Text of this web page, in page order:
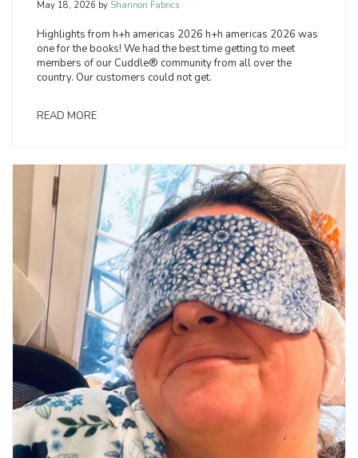
May 18, 2026 by Shannon Fabrics
Highlights from h+h americas 2026 h+h americas 2026 was
one for the books! We had the best time getting to meet
members of our Cuddle® community from all over the
country. Our customers could not get.
READ MORE